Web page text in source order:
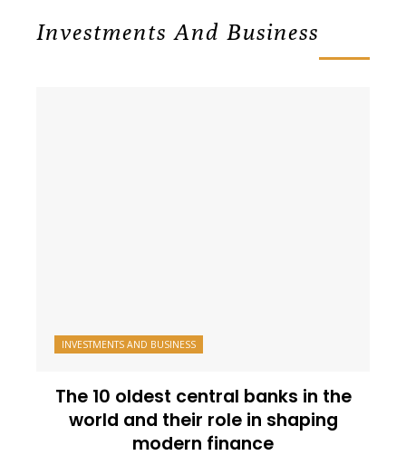
Investments And Business
INVESTMENTS AND BUSINESS
The 10 oldest central banks in the
world and their role in shaping
modern finance